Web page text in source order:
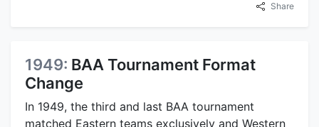
Share
1949: BAA Tournament Format
Change
In 1949, the third and last BAA tournament
matched Eastern teams exclusively and Western